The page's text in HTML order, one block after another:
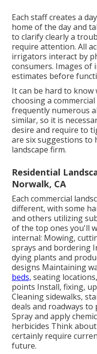
Each staff creates a
home of the day and
to clarify clearly a
require attention. All
irrigators interact by
consumers. Images
estimates before
It can be hard to
choosing a
frequently numerous
similar, so it is
desire and require to
are six suggestions to
landscape firm.
Residential
Norwalk, CA
Each commercial
different, with some
and others utilizing
of the top ones you'll
internal: Mowing,
sprays and bordering
dying plants and
designs Maintaining
beds, seating
points Install, fixing,
Cleaning sidewalks,
deals and roadways
Spray and apply
herbicides Think
certainly require
future.